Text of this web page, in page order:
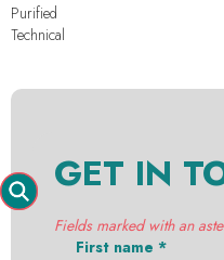
Purified
Technical
GET IN
Fields marked with an
First name *